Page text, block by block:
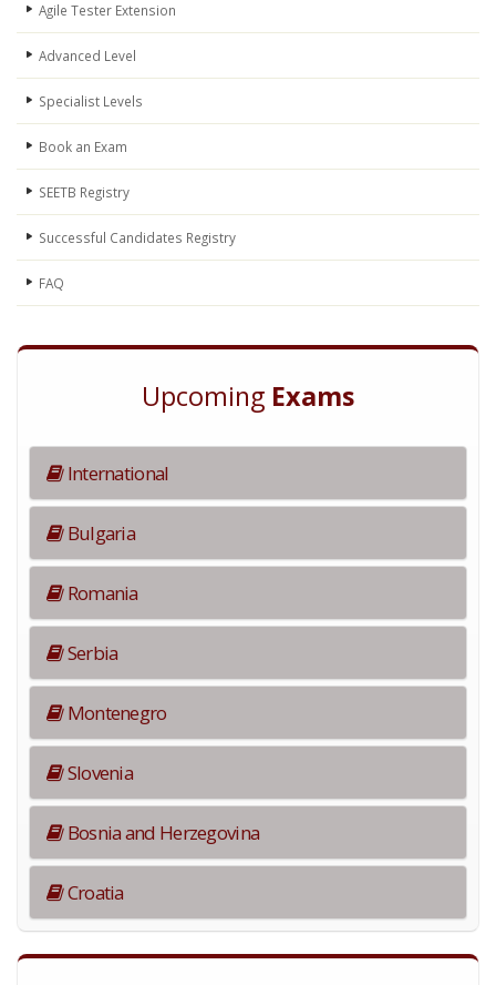
Agile Tester Extension
Advanced Level
Specialist Levels
Book an Exam
SEETB Registry
Successful Candidates Registry
FAQ
Upcoming Exams
International
Bulgaria
Romania
Serbia
Montenegro
Slovenia
Bosnia and Herzegovina
Croatia